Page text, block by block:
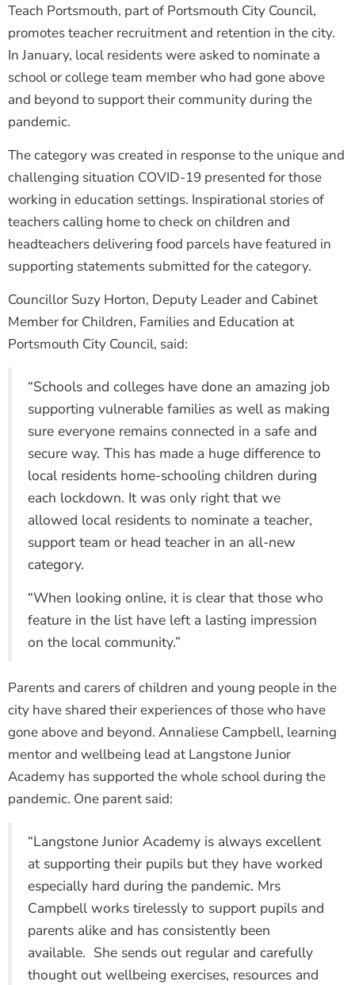
Teach Portsmouth, part of Portsmouth City Council,
promotes teacher recruitment and retention in the city.
In January, local residents were asked to nominate a
school or college team member who had gone above
and beyond to support their community during the
pandemic.
The category was created in response to the unique and
challenging situation COVID-19 presented for those
working in education settings. Inspirational stories of
teachers calling home to check on children and
headteachers delivering food parcels have featured in
supporting statements submitted for the category.
Councillor Suzy Horton, Deputy Leader and Cabinet
Member for Children, Families and Education at
Portsmouth City Council, said:
“Schools and colleges have done an amazing job
supporting vulnerable families as well as making
sure everyone remains connected in a safe and
secure way. This has made a huge difference to
local residents home-schooling children during
each lockdown. It was only right that we
allowed local residents to nominate a teacher,
support team or head teacher in an all-new
category.
“When looking online, it is clear that those who
feature in the list have left a lasting impression
on the local community.”
Parents and carers of children and young people in the
city have shared their experiences of those who have
gone above and beyond. Annaliese Campbell, learning
mentor and wellbeing lead at Langstone Junior
Academy has supported the whole school during the
pandemic. One parent said:
“Langstone Junior Academy is always excellent
at supporting their pupils but they have worked
especially hard during the pandemic. Mrs
Campbell works tirelessly to support pupils and
parents alike and has consistently been
available. She sends out regular and carefully
thought out wellbeing exercises, resources and